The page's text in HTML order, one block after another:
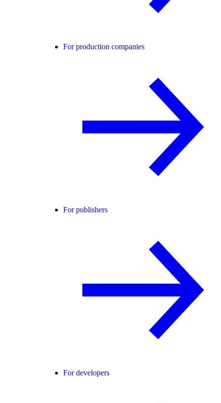
For production companies
For publishers
For developers